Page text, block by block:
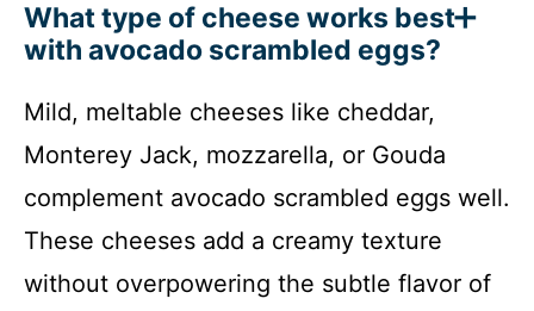
What type of cheese works best
with avocado scrambled eggs?
Mild, meltable cheeses like cheddar,
Monterey Jack, mozzarella, or Gouda
complement avocado scrambled eggs well.
These cheeses add a creamy texture
without overpowering the subtle flavor of